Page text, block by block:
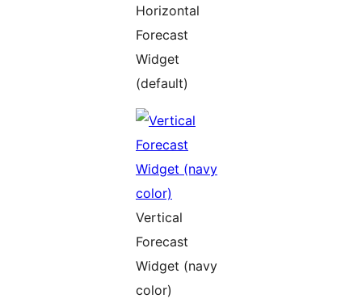
Horizontal
Forecast
Widget
(default)
Vertical
Forecast
Widget (navy
color)